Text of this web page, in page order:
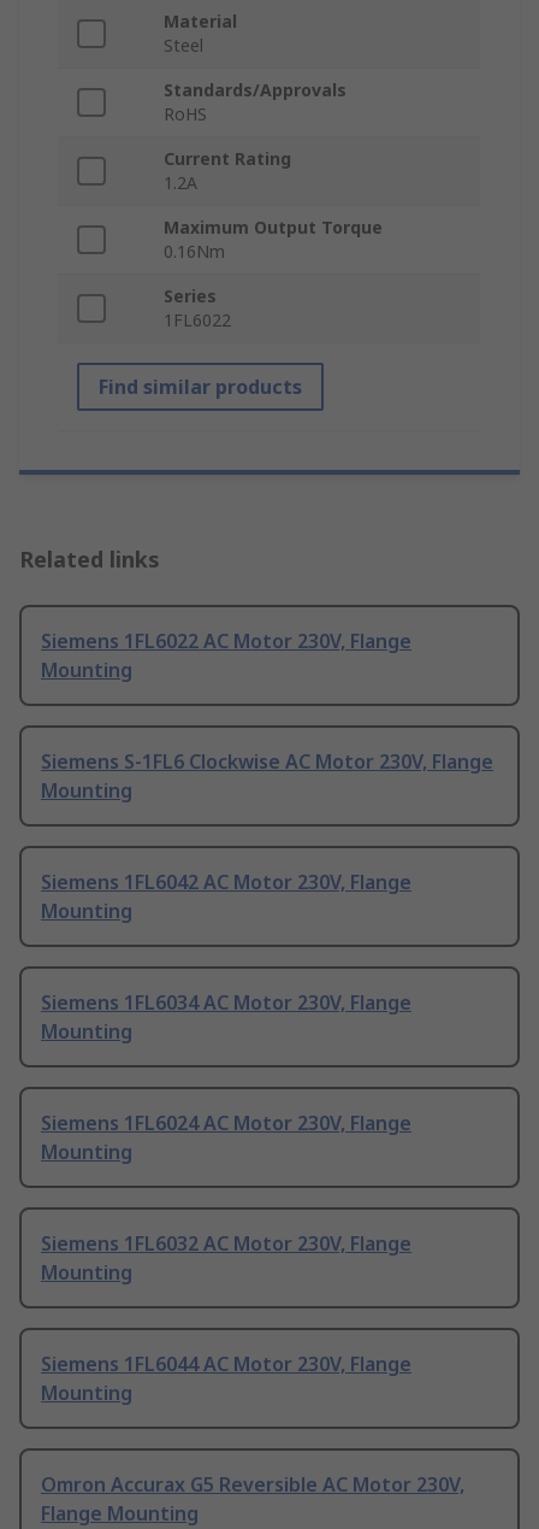
Material
Steel
Standards/Approvals
RoHS
Current Rating
1.2A
Maximum Output Torque
0.16Nm
Series
1FL6022
Find similar products
Related links
Siemens 1FL6022 AC Motor 230V, Flange
Mounting
Siemens S-1FL6 Clockwise AC Motor 230V, Flange
Mounting
Siemens 1FL6042 AC Motor 230V, Flange
Mounting
Siemens 1FL6034 AC Motor 230V, Flange
Mounting
Siemens 1FL6024 AC Motor 230V, Flange
Mounting
Siemens 1FL6032 AC Motor 230V, Flange
Mounting
Siemens 1FL6044 AC Motor 230V, Flange
Mounting
Omron Accurax G5 Reversible AC Motor 230V,
Flange Mounting